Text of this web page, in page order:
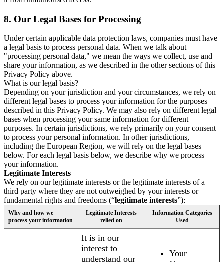
8. Our Legal Bases for Processing
Under certain applicable data protection laws, companies must have
a legal basis to process personal data. When we talk about
"processing personal data," we mean the ways we collect, use and
share your information, as we described in the other sections of this
Privacy Policy above.
What is our legal basis?
Depending on your jurisdiction and your circumstances, we rely on
different legal bases to process your information for the purposes
described in this Privacy Policy. We may also rely on different legal
bases when processing your same information for different
purposes. In certain jurisdictions, we rely primarily on your consent
to process your personal information. In other jurisdictions,
including the European Region, we will rely on the legal bases
below. For each legal basis below, we describe why we process
your information.
Legitimate Interests
We rely on our legitimate interests or the legitimate interests of a
third party where they are not outweighed by your interests or
fundamental rights and freedoms (“legitimate interests”):
Why and how we
process your information
Legitimate Interests
relied on
Information Categories
Used
It is in our
interest to
understand our
Your